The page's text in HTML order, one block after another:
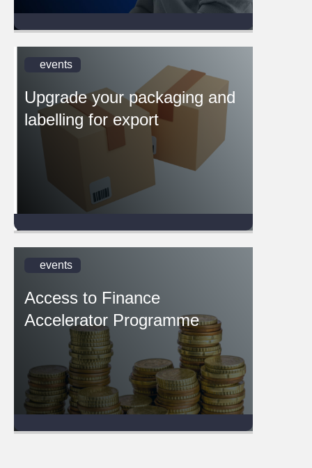
events
Upgrade your packaging and
labelling for export
events
Access to Finance
Accelerator Programme